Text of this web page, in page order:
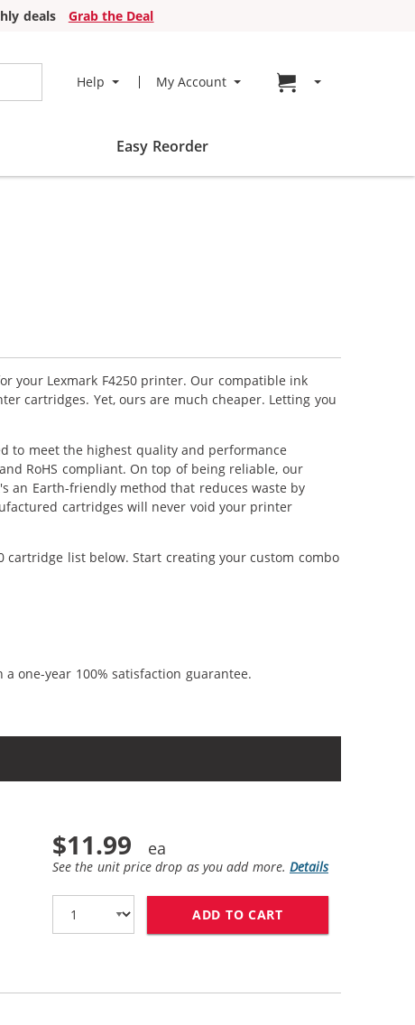
deals
Grab the Deal
Help My Account Go to cart page
Easy Reorder
your Lexmark F4250 printer. Our compatible ink
cartridges. Yet, ours are much cheaper. Letting you
to meet the highest quality and performance
RoHS compliant. On top of being reliable, our
an Earth-friendly method that reduces waste by
cartridges will never void your printer
cartridge list below. Start creating your custom combo
one-year 100% satisfaction guarantee.
$11.99
See the unit price drop as you add more. Details
ADD TO CART